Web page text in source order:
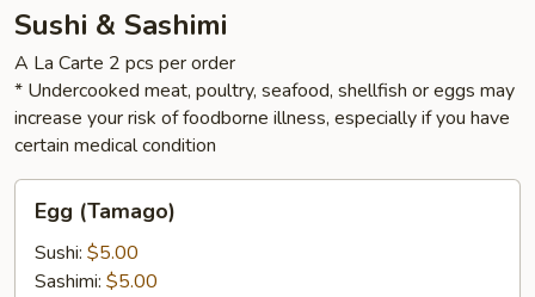
Sushi & Sashimi
A La Carte 2 pcs per order
* Undercooked meat, poultry, seafood, shellfish or eggs may
increase your risk of foodborne illness, especially if you have
certain medical condition
(Tamago)
Egg (Tamago)
Sushi: $5.00
Sashimi: $5.00